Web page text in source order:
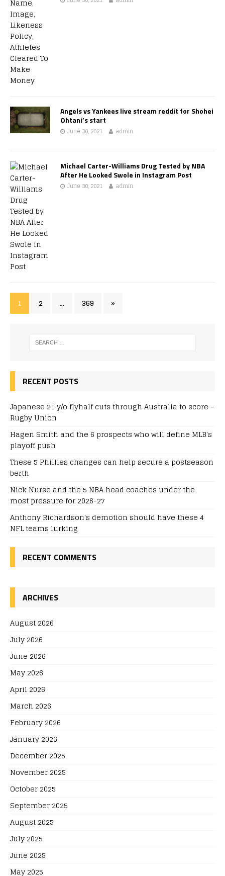
Angels vs Yankees live stream reddit for Shohei
Ohtani’s start
June 30, 2021 admin
Michael Carter-Williams Drug Tested by NBA
After He Looked Swole in Instagram Post
June 30, 2021 admin
1 2 … 369 »
RECENT POSTS
Japanese 21 y/o flyhalf cuts through Australia to score –
Rugby Union
Hagen Smith and the 6 prospects who will define MLB's
playoff push
These 5 Phillies changes can help secure a postseason
berth
Nick Nurse and the 5 NBA head coaches under the
most pressure for 2026-27
Anthony Richardson's demotion should have these 4
NFL teams lurking
RECENT COMMENTS
ARCHIVES
August 2026
July 2026
June 2026
May 2026
April 2026
March 2026
February 2026
January 2026
December 2025
November 2025
October 2025
September 2025
August 2025
July 2025
June 2025
May 2025